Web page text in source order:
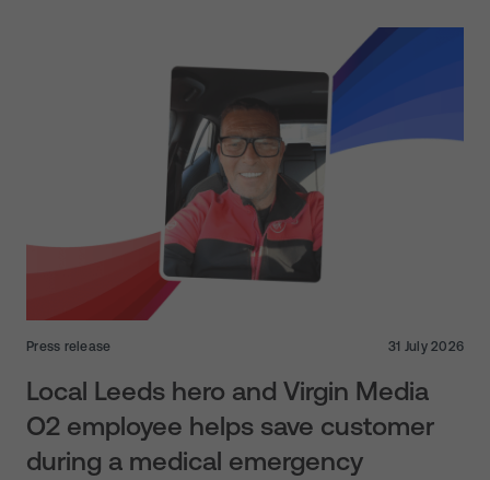
Press release 31 July 2026
Local Leeds hero and Virgin Media
O2 employee helps save customer
during a medical emergency